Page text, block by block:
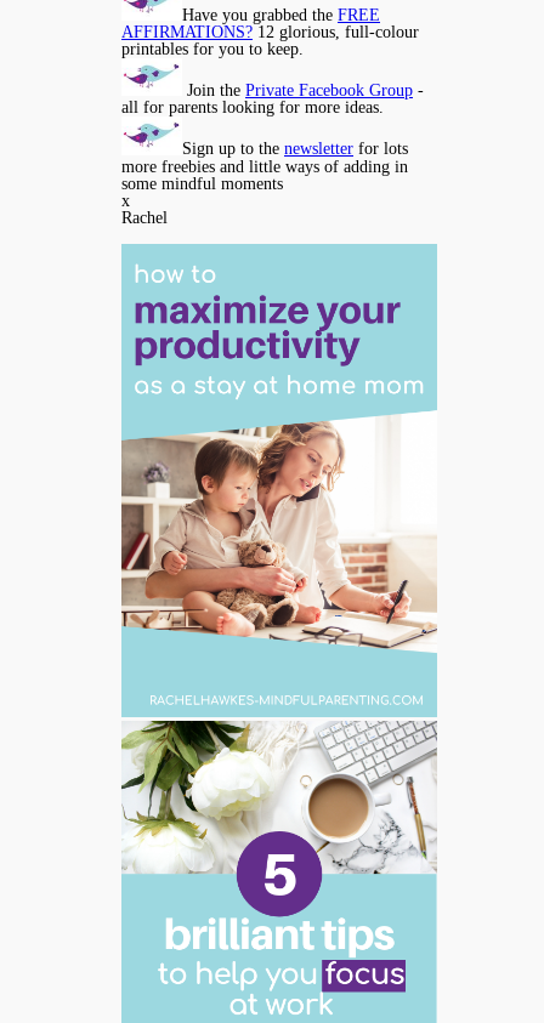
Have you grabbed the FREE
AFFIRMATIONS? 12 glorious, full-colour
printables for you to keep.
Join the Private Facebook Group -
all for parents looking for more ideas.
Sign up to the newsletter for lots
more freebies and little ways of adding in
some mindful moments
x
Rachel